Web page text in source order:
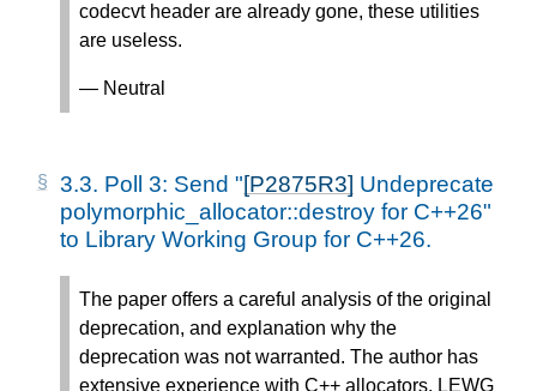
codecvt header are already gone, these utilities
are useless.
— Neutral
3.3. Poll 3: Send "[P2875R3] Undeprecate
polymorphic_allocator::destroy for C++26"
to Library Working Group for C++26.
The paper offers a careful analysis of the original
deprecation, and explanation why the
deprecation was not warranted. The author has
extensive experience with C++ allocators. LEWG